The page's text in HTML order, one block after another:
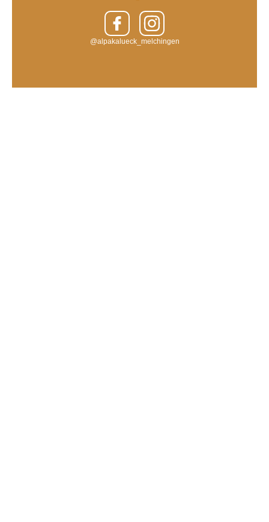
@alpakalueck_melchingen